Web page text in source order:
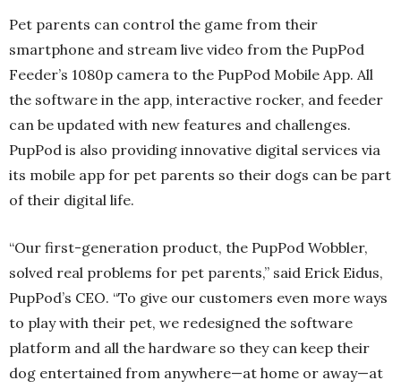
Pet parents can control the game from their
smartphone and stream live video from the PupPod
Feeder’s 1080p camera to the PupPod Mobile App. All
the software in the app, interactive rocker, and feeder
can be updated with new features and challenges.
PupPod is also providing innovative digital services via
its mobile app for pet parents so their dogs can be part
of their digital life.
“Our first-generation product, the PupPod Wobbler,
solved real problems for pet parents,” said Erick Eidus,
PupPod’s CEO. “To give our customers even more ways
to play with their pet, we redesigned the software
platform and all the hardware so they can keep their
dog entertained from anywhere—at home or away—at